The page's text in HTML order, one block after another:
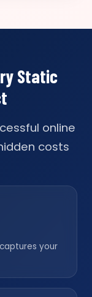
Static
online
costs
your